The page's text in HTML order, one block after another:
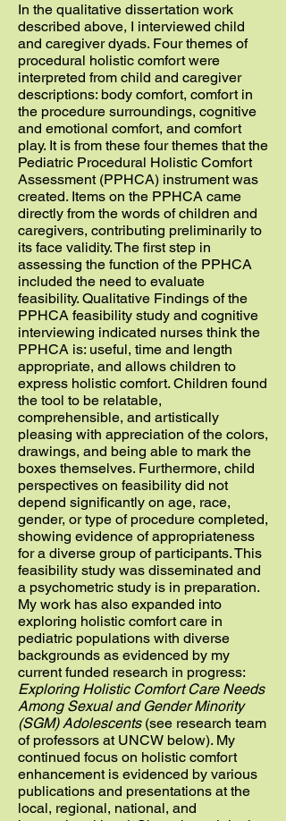
In the qualitative dissertation work
described above, I interviewed child
and caregiver dyads. Four themes of
procedural holistic comfort were
interpreted from child and caregiver
descriptions: body comfort, comfort in
the procedure surroundings, cognitive
and emotional comfort, and comfort
play. It is from these four themes that the
Pediatric Procedural Holistic Comfort
Assessment (PPHCA) instrument was
created. Items on the PPHCA came
directly from the words of children and
caregivers, contributing preliminarily to
its face validity. The first step in
assessing the function of the PPHCA
included the need to evaluate
feasibility. Qualitative Findings of the
PPHCA feasibility study and cognitive
interviewing indicated nurses think the
PPHCA is: useful, time and length
appropriate, and allows children to
express holistic comfort. Children found
the tool to be relatable,
comprehensible, and artistically
pleasing with appreciation of the colors,
drawings, and being able to mark the
boxes themselves. Furthermore, child
perspectives on feasibility did not
depend significantly on age, race,
gender, or type of procedure completed,
showing evidence of appropriateness
for a diverse group of participants. This
feasibility study was disseminated and
a psychometric study is in preparation.
My work has also expanded into
exploring holistic comfort care in
pediatric populations with diverse
backgrounds as evidenced by my
current funded research in progress:
Exploring Holistic Comfort Care Needs
Among Sexual and Gender Minority
(SGM) Adolescents (see research team
of professors at UNCW below). My
continued focus on holistic comfort
enhancement is evidenced by various
publications and presentations at the
local, regional, national, and